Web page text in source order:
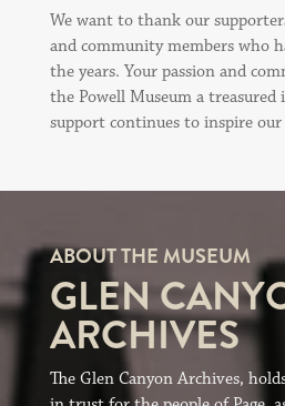
We want to thank our
and community members who
the years. Your passion and
the Powell Museum a
support continues to inspire
ABOUT THE MUSEUM
GLEN
ARCHIVES
The Glen Canyon Archives,